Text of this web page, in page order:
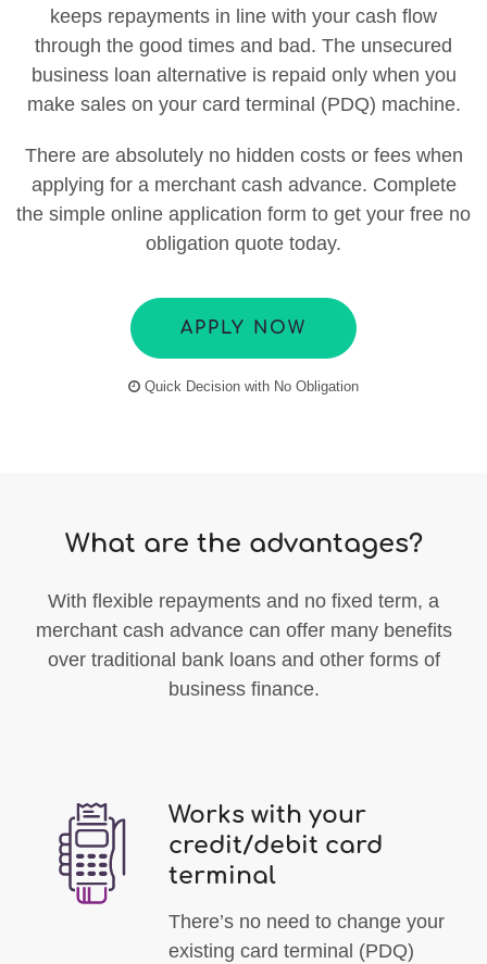
keeps repayments in line with your cash flow
through the good times and bad. The unsecured
business loan alternative is repaid only when you
make sales on your card terminal (PDQ) machine.
There are absolutely no hidden costs or fees when
applying for a merchant cash advance. Complete
the simple online application form to get your free no
obligation quote today.
APPLY NOW
Quick Decision with No Obligation
What are the advantages?
With flexible repayments and no fixed term, a
merchant cash advance can offer many benefits
over traditional bank loans and other forms of
business finance.
Works with your
credit/debit card
terminal
There’s no need to change your
existing card terminal (PDQ)